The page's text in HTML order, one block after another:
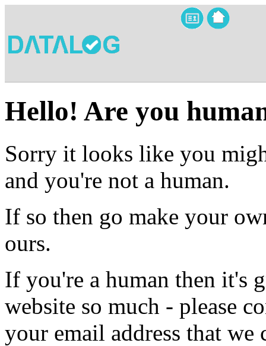
Hello! Are you
Sorry it looks like you
and you're not a human.
If so then go make your
ours.
If you're a human then it's
website so much - please
your email address that we